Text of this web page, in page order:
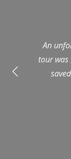
An
tour